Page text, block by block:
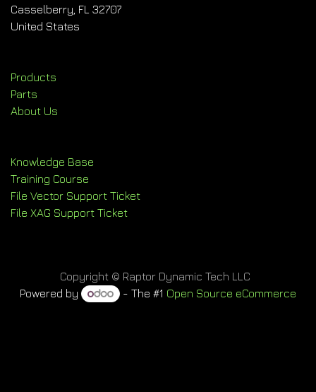
Casselberry, FL 32707
United States
Products
Parts
About Us
Knowledge Base
Training Course
File Vector Support Ticket
File XAG Support Ticket
Copyright © Raptor Dynamic Tech LLC
Powered by
- The #1 Open Source eCommerce